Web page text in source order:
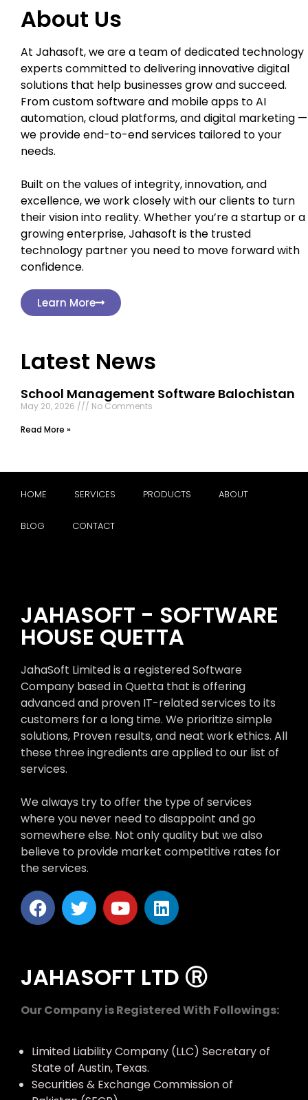
About Us
At Jahasoft, we are a team of dedicated technology
experts committed to delivering innovative digital
solutions that help businesses grow and succeed.
From custom software and mobile apps to AI
automation, cloud platforms, and digital marketing —
we provide end-to-end services tailored to your
needs.
Built on the values of integrity, innovation, and
excellence, we work closely with our clients to turn
their vision into reality. Whether you’re a startup or a
growing enterprise, Jahasoft is the trusted
technology partner you need to move forward with
confidence.
Learn More
Latest News
School Management Software Balochistan
May 20, 2026
No Comments
Read More »
HOME SERVICES PRODUCTS ABOUT
BLOG CONTACT
JAHASOFT - SOFTWARE
HOUSE QUETTA
JahaSoft Limited is a registered Software
Company based in Quetta that is offering
advanced and proven IT-related services to its
customers for a long time. We prioritize simple
solutions, Proven results, and neat work ethics. All
these three ingredients are applied to our list of
services.
We always try to offer the type of services
where you never need to disappoint and go
somewhere else. Not only quality but we also
believe to provide market competitive rates for
the services.
JAHASOFT LTD Ⓡ
Our Company is Registered With Followings:
Limited Liability Company (LLC) Secretary of
State of Austin, Texas.
Securities & Exchange Commission of